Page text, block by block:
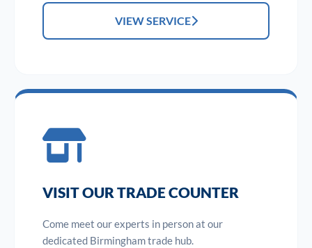
VIEW SERVICE
VISIT OUR TRADE COUNTER
Come meet our experts in person at our
dedicated Birmingham trade hub.